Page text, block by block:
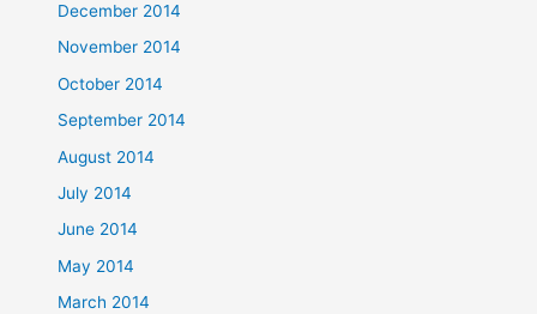
December 2014
November 2014
October 2014
September 2014
August 2014
July 2014
June 2014
May 2014
March 2014